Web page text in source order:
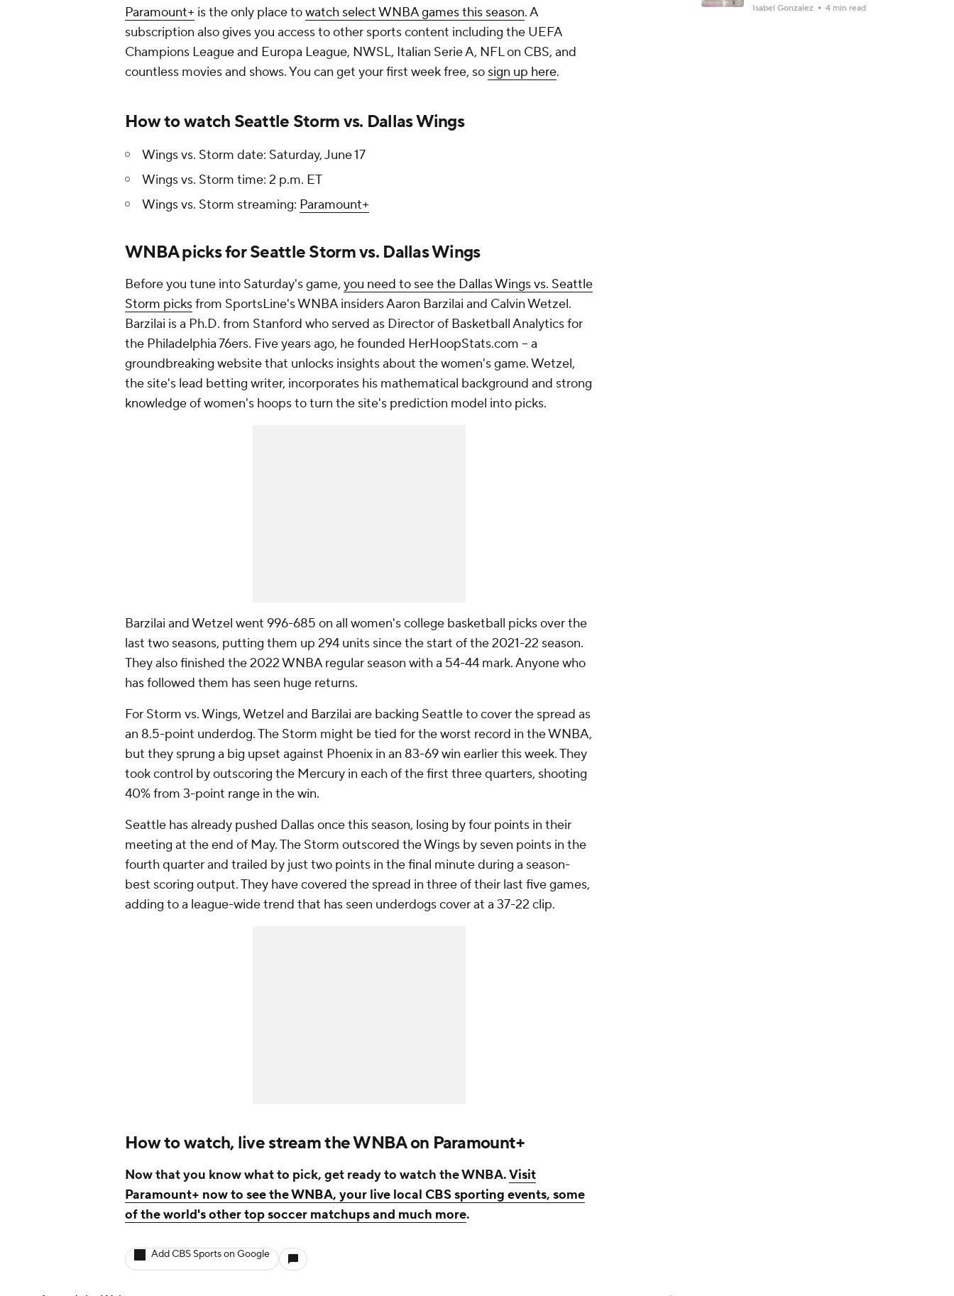
Paramount+ is the only place towatch select WNBA games this season. A
subscription also gives you access to other sports content including the UEFA
Champions League and Europa League, NWSL, Italian Serie A, NFL on CBS, and
countless movies and shows. You can get your first week free, so sign up here.
How to watch Seattle Storm vs. Dallas Wings
Wings vs. Storm date: Saturday, June 17
Wings vs. Storm time: 2 p.m. ET
Wings vs. Storm streaming: Paramount+
WNBA picks for Seattle Storm vs. Dallas Wings
Before you tune into Saturday's game, you need to see the Dallas Wings vs. Seattle
Storm picksfrom SportsLine's WNBA insiders Aaron Barzilai and Calvin Wetzel.
Barzilai is a Ph.D. from Stanford who served as Director of Basketball Analytics for
the Philadelphia 76ers. Five years ago, he founded HerHoopStats.com -- a
groundbreaking website that unlocks insights about the women's game. Wetzel,
the site's lead betting writer, incorporates his mathematical background and strong
knowledge of women's hoops to turn the site's prediction model into picks.
Barzilai and Wetzel went 996-685 on all women's college basketball picks over the
last two seasons, putting them up 294 units since the start of the 2021-22 season.
They also finished the 2022 WNBA regular season with a 54-44 mark. Anyone who
has followed them has seen huge returns.
For Storm vs. Wings, Wetzel and Barzilai are backing Seattle to cover the spread as
an 8.5-point underdog. The Storm might be tied for the worst record in the WNBA,
but they sprung a big upset against Phoenix in an 83-69 win earlier this week. They
took control by outscoring the Mercury in each of the first three quarters, shooting
40% from 3-point range in the win.
Seattle has already pushed Dallas once this season, losing by four points in their
meeting at the end of May. The Storm outscored the Wings by seven points in the
fourth quarter and trailed by just two points in the final minute during a season-
best scoring output. They have covered the spread in three of their last five games,
adding to a league-wide trend that has seen underdogs cover at a 37-22 clip.
How to watch, live stream the WNBA on Paramount+
Now that you know what to pick, get ready to watch the WNBA.Visit
Paramount+ now to see the WNBA, your live local CBS sporting events, some
of the world's other top soccer matchups and much more.
Add CBS Sports on Google
Isabel Gonzalez 4 min read